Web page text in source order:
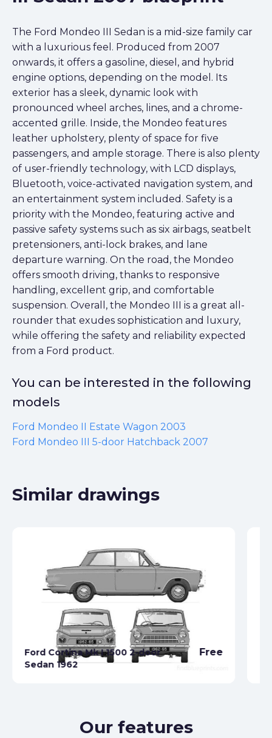
The Ford Mondeo III Sedan is a mid-size family car
with a luxurious feel. Produced from 2007
onwards, it offers a gasoline, diesel, and hybrid
engine options, depending on the model. Its
exterior has a sleek, dynamic look with
pronounced wheel arches, lines, and a chrome-
accented grille. Inside, the Mondeo features
leather upholstery, plenty of space for five
passengers, and ample storage. There is also plenty
of user-friendly technology, with LCD displays,
Bluetooth, voice-activated navigation system, and
an entertainment system included. Safety is a
priority with the Mondeo, featuring active and
passive safety systems such as six airbags, seatbelt
pretensioners, anti-lock brakes, and lane
departure warning. On the road, the Mondeo
offers smooth driving, thanks to responsive
handling, excellent grip, and comfortable
suspension. Overall, the Mondeo III is a great all-
rounder that exudes sophistication and luxury,
while offering the safety and reliability expected
from a Ford product.
You can be interested in the following
models
Ford Mondeo II Estate Wagon 2003
Ford Mondeo III 5-door Hatchback 2007
Similar drawings
Ford Cortina Mk I 1500 2-door
Sedan 1962
Free
Our features